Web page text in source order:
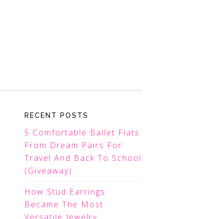
RECENT POSTS
5 Comfortable Ballet Flats
From Dream Pairs For
Travel And Back To School
(Giveaway)
How Stud Earrings
Became The Most